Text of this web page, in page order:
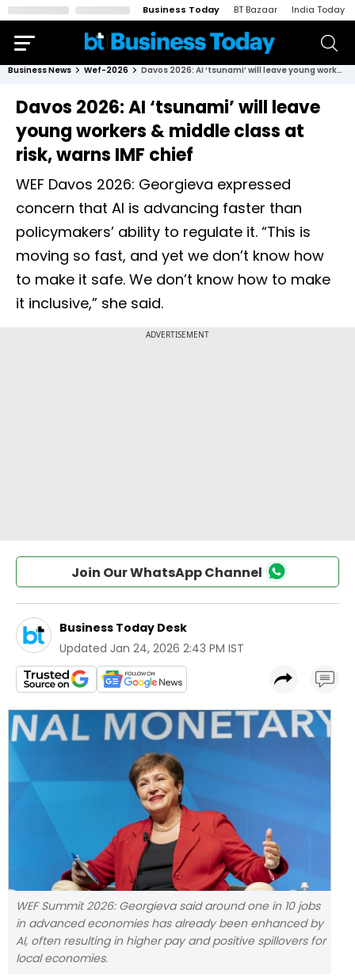
Business Today BT Bazaar India Today
Business News Wef-2026 Davos 2026: AI ‘tsunami’ will leave young workers & middle class at risk, warns IMF chief
Davos 2026: AI ‘tsunami’ will leave
young workers & middle class at
risk, warns IMF chief
WEF Davos 2026: Georgieva expressed
concern that AI is advancing faster than
policymakers’ ability to regulate it. “This is
moving so fast, and yet we don’t know how
to make it safe. We don’t know how to make
it inclusive,” she said.
Join Our WhatsApp Channel
Business Today Desk
Updated Jan 24, 2026 2:43 PM IST
WEF Summit 2026: Georgieva said around one in 10 jobs
in advanced economies has already been enhanced by
AI, often resulting in higher pay and positive spillovers for
local economies.